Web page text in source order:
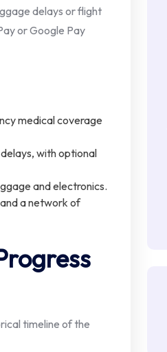
delays or flight
or Google Pay
medical coverage
with optional
and electronics.
a network of
timeline of the